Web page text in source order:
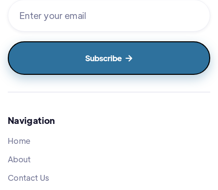

Navigation
Home
About
Contact Us